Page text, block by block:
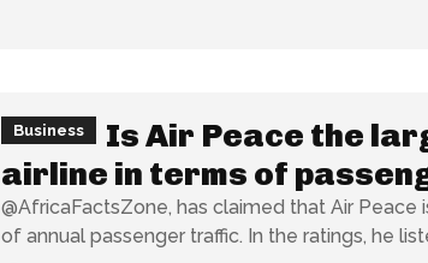
Business
Is Air Peace the
airline in terms of
@AfricaFactsZone, has claimed that Air Peace
of annual passenger traffic. In the